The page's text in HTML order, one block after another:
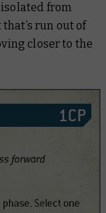
from
run out of
closer to the